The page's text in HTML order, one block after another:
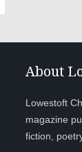
About
Lowestoft
magazine
fiction,